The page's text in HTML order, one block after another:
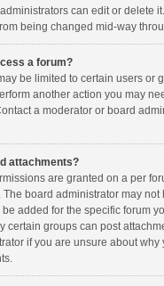
can edit or delete
being changed mid-way
a forum?
be limited to certain users or
another action you may
a moderator or board
attachments?
are granted on a per
The board administrator may not
be added for the specific forum
certain groups can post
if you are unsure about why